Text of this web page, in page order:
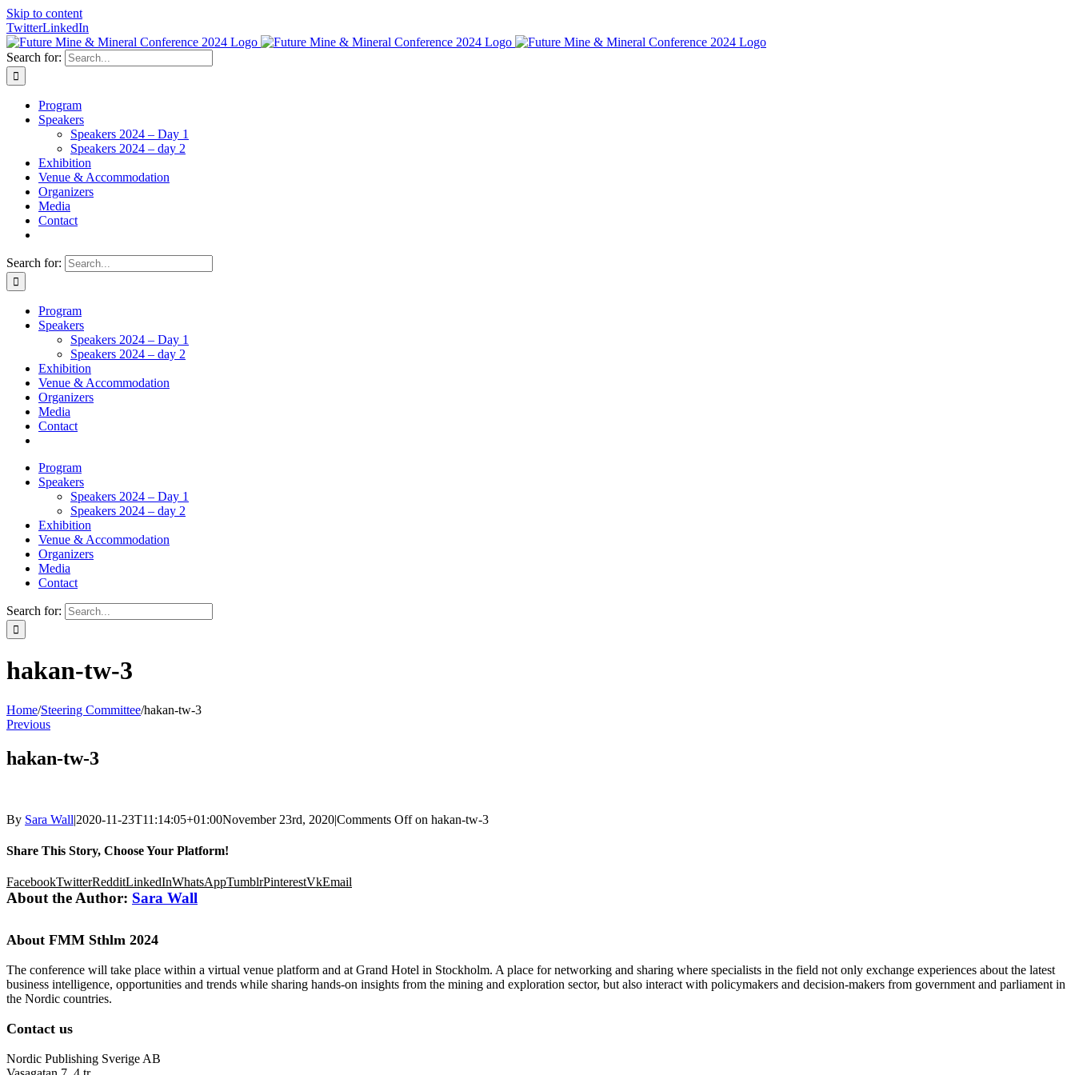
Skip to content
TwitterLinkedIn
Search for:
Program
Speakers
Speakers 2024 – Day 1
Speakers 2024 – day 2
Exhibition
Venue & Accommodation
Organizers
Media
Contact
Search for:
Program
Speakers
Speakers 2024 – Day 1
Speakers 2024 – day 2
Exhibition
Venue & Accommodation
Organizers
Media
Contact
Program
Speakers
Speakers 2024 – Day 1
Speakers 2024 – day 2
Exhibition
Venue & Accommodation
Organizers
Media
Contact
Search for:
hakan-tw-3
Home/Steering Committee/hakan-tw-3
Previous
hakan-tw-3
By Sara Wall|2020-11-23T11:14:05+01:00November 23rd, 2020|Comments Offon hakan-tw-3
Share This Story, Choose Your Platform!
FacebookTwitterRedditLinkedInWhatsAppTumblrPinterestVkEmail
About the Author: Sara Wall
About FMM Sthlm 2024
The conference will take place within a virtual venue platform and at Grand Hotel in Stockholm. A place for networking and sharing where specialists in the field not only exchange experiences about the latest
business intelligence, opportunities and trends while sharing hands-on insights from the mining and exploration sector, but also interact with policymakers and decision-makers from government and parliament in
the Nordic countries.
Contact us
Nordic Publishing Sverige AB